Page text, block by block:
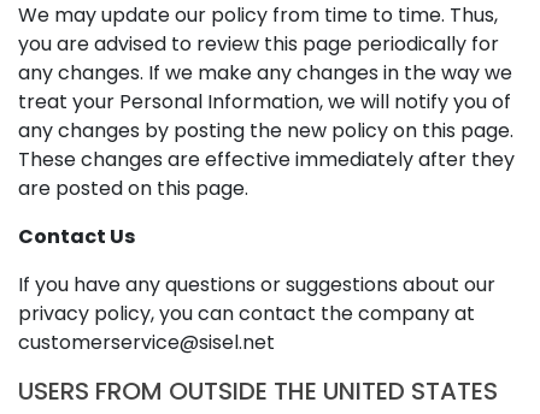
We may update our policy from time to time. Thus,
you are advised to review this page periodically for
any changes. If we make any changes in the way we
treat your Personal Information, we will notify you of
any changes by posting the new policy on this page.
These changes are effective immediately after they
are posted on this page.
Contact Us
If you have any questions or suggestions about our
privacy policy, you can contact the company at
customerservice@sisel.net
USERS FROM OUTSIDE THE UNITED STATES